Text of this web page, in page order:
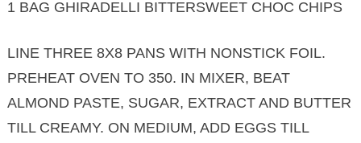
1 BAG GHIRADELLI BITTERSWEET CHOC CHIPS
LINE THREE 8X8 PANS WITH NONSTICK FOIL.
PREHEAT OVEN TO 350. IN MIXER, BEAT
ALMOND PASTE, SUGAR, EXTRACT AND BUTTER
TILL CREAMY. ON MEDIUM, ADD EGGS TILL